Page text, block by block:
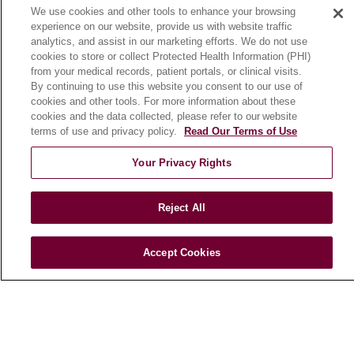
Community Benefit
En Español
HEALTH & WELLNESS
Blog
Health Risk Assessments
Patient Videos
Podcasts
We use cookies and other tools to enhance your browsing
experience on our website, provide us with website traffic
analytics, and assist in our marketing efforts. We do not use
cookies to store or collect Protected Health Information (PHI)
from your medical records, patient portals, or clinical visits.
By continuing to use this website you consent to our use of
cookies and other tools. For more information about these
cookies and the data collected, please refer to our website
terms of use and privacy policy.
Read Our Terms of Use
Your Privacy Rights
Reject All
Accept Cookies